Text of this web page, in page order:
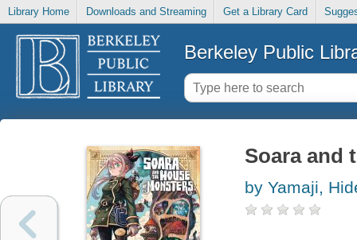
Library Home Downloads and Streaming Get a Library Card
Berkeley Public
Soara and
by Yamaji,